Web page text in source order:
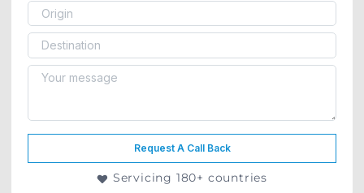
Request A Call Back
Servicing 180+ countries